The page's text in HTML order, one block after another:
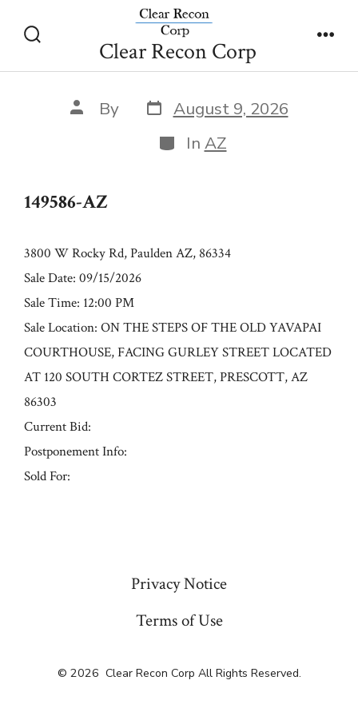
Toggle
Clear Recon Corp
149586-AZ
Post
author
By Post
date
August 9, 2026
Categories
In AZ
149586-AZ
3800 W Rocky Rd, Paulden AZ, 86334
Sale Date: 09/15/2026
Sale Time: 12:00 PM
Sale Location: ON THE STEPS OF THE OLD YAVAPAI
COURTHOUSE, FACING GURLEY STREET LOCATED
AT 120 SOUTH CORTEZ STREET, PRESCOTT, AZ
86303
Current Bid:
Postponement Info:
Sold For:
Privacy Notice
Terms of Use
© 2026 Clear Recon Corp All Rights Reserved.